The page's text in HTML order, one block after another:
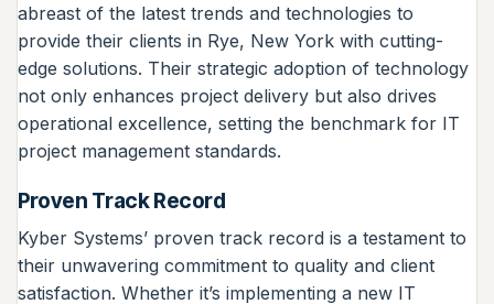
abreast of the latest trends and technologies to
provide their clients in Rye, New York with cutting-
edge solutions. Their strategic adoption of technology
not only enhances project delivery but also drives
operational excellence, setting the benchmark for IT
project management standards.
Proven Track Record
Kyber Systems’ proven track record is a testament to
their unwavering commitment to quality and client
satisfaction. Whether it’s implementing a new IT